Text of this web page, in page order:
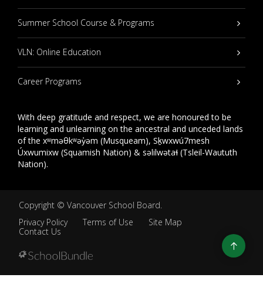
Summer School Course & Programs
VLN: Online Education
Career Programs
With deep gratitude and respect, we are honoured to be
learning and unlearning on the ancestral and unceded lands
of the xʷməθkʷəy̓əm (Musqueam), Sḵwxwú7mesh
Úxwumixw (Squamish Nation) & səlilwətaɬ (Tsleil-Waututh
Nation).
Copyright © Vancouver School Board.
Privacy Policy
Terms of Use
Site Map
Contact Us
Go
to